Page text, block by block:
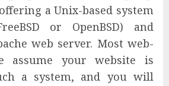
a Unix-based system
or OpenBSD) and
web server. Most web-
assume your website is
a system, and you will